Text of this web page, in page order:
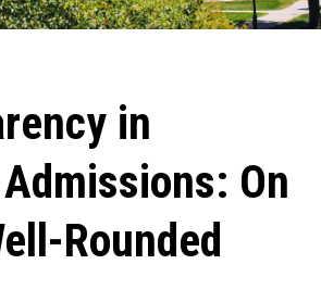
in
On
Rounded